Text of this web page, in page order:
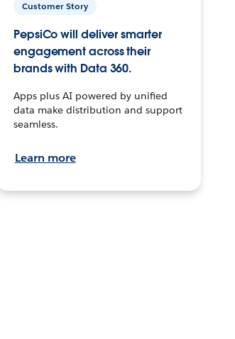
Customer Story
PepsiCo will deliver smarter
engagement across their
brands with Data 360.
Apps plus AI powered by unified
data make distribution and support
seamless.
Learn more